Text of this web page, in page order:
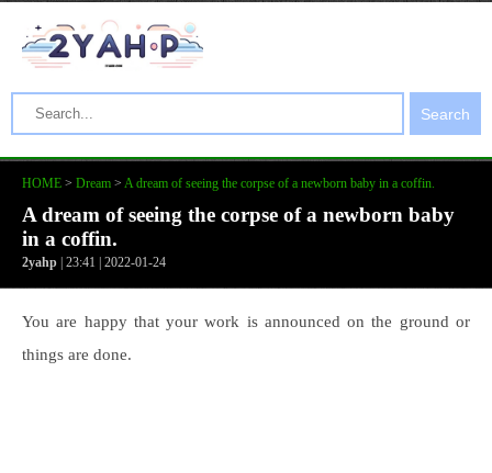
Search
HOME > Dream > A dream of seeing the corpse of a newborn baby in a coffin.
A dream of seeing the corpse of a newborn baby
in a coffin.
2yahp | 23:41 | 2022-01-24
You are happy that your work is announced on the ground or
things are done.